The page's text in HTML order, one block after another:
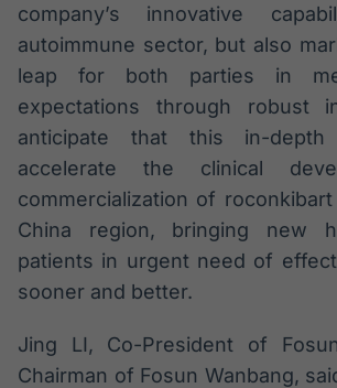
company’s innovative
autoimmune sector, but also
leap for both parties in
expectations through robust
anticipate that this in-
accelerate the clinical
commercialization of
China region, bringing new
patients in urgent need of
sooner and better.
Jing LI, Co-President of
Chairman of Fosun Wanbang,